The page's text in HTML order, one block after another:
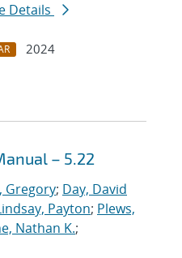
Details
2024
– 5.22
Gregory; Day, David
Payton; Plews,
Nathan K.;